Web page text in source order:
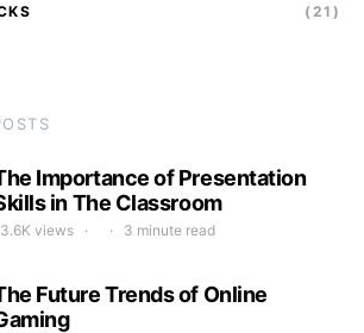
(21)
Importance of Presentation
in The Classroom
views 3 minute read
Future Trends of Online